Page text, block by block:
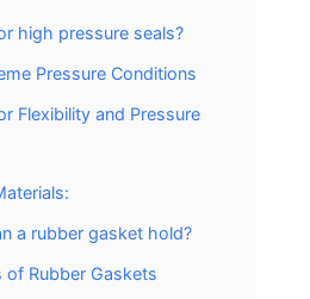
high pressure seals?
Pressure Conditions
Flexibility and Pressure
a rubber gasket hold?
of Rubber Gaskets